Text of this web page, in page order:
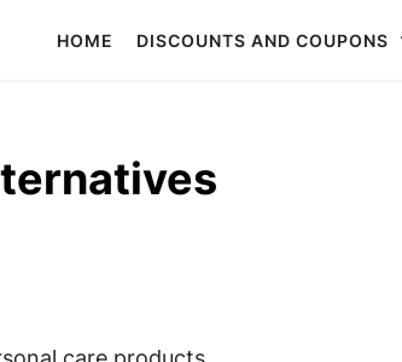
HOME DISCOUNTS AND COUPONS